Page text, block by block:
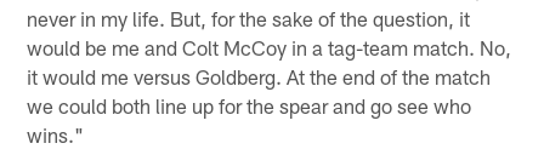
never in my life. But, for the sake of the question, it
would be me and Colt McCoy in a tag-team match. No,
it would me versus Goldberg. At the end of the match
we could both line up for the spear and go see who
wins."